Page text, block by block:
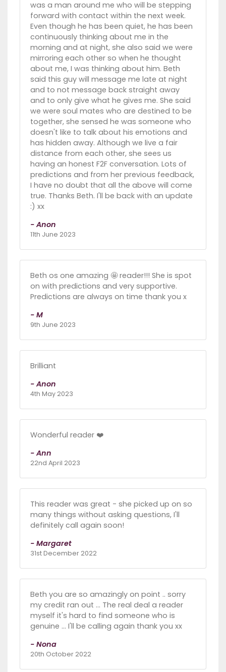
was a man around me who will be stepping
forward with contact within the next week.
Even though he has been quiet, he has been
continuously thinking about me in the
morning and at night, she also said we were
mirroring each other so when he thought
about me, I was thinking about him. Beth
said this guy will message me late at night
and to not message back straight away
and to only give what he gives me. She said
we were soul mates who are destined to be
together, she sensed he was someone who
doesn't like to talk about his emotions and
has hidden away. Although we live a fair
distance from each other, she sees us
having an honest F2F conversation. Lots of
predictions and from her previous feedback,
I have no doubt that all the above will come
true. Thanks Beth. I'll be back with an update
:) xx
- Anon
11th June 2023
Beth os one amazing 🤩 reader!!! She is spot
on with predictions and very supportive.
Predictions are always on time thank you x
- M
9th June 2023
Brilliant
- Anon
4th May 2023
Wonderful reader ❤️
- Ann
22nd April 2023
This reader was great - she picked up on so
many things without asking questions, I'll
definitely call again soon!
- Margaret
31st December 2022
Beth you are so amazingly on point .. sorry
my credit ran out ... The real deal a reader
myself it's hard to find someone who is
genuine ... I'll be calling again thank you xx
- Nona
20th October 2022